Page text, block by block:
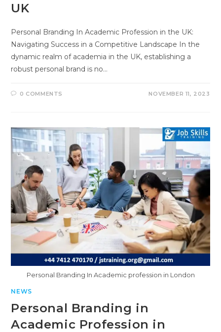
UK
Personal Branding In Academic Profession in the UK:
Navigating Success in a Competitive Landscape In the
dynamic realm of academia in the UK, establishing a
robust personal brand is no…
0 COMMENTS NOVEMBER 11, 2023
Personal Branding In Academic profession in London
NEWS
Personal Branding in
Academic Profession in